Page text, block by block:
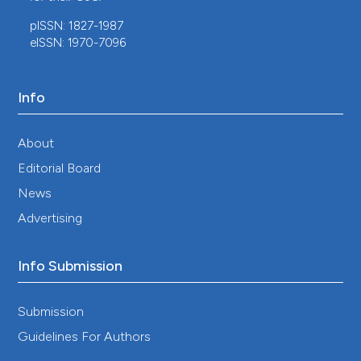
pISSN: 1827-1987
eISSN: 1970-7096
Info
About
Editorial Board
News
Advertising
Info Submission
Submission
Guidelines For Authors